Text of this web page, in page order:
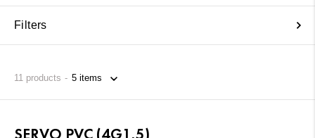
Filters
11 products
SERVO PVC (4G1,5)